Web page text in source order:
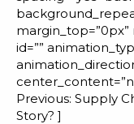
margin_top=”0px”
id=””
Previous: Supply
Story? ]